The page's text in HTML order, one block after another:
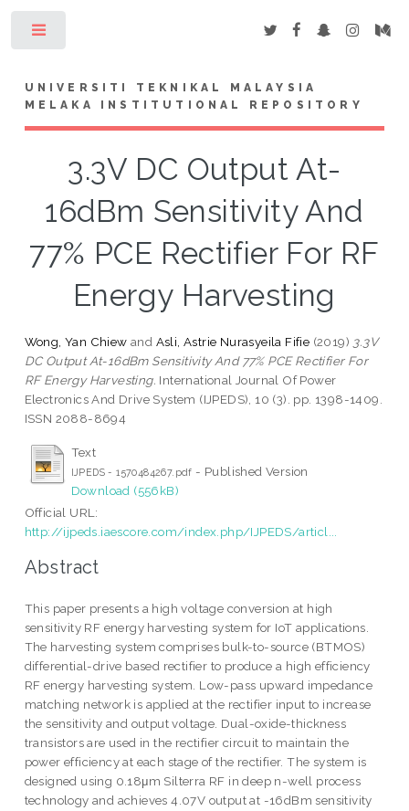
UNIVERSITI TEKNIKAL MALAYSIA
MELAKA INSTITUTIONAL REPOSITORY
3.3V DC Output At-
16dBm Sensitivity And
77% PCE Rectifier For RF
Energy Harvesting
Wong, Yan Chiew and Asli, Astrie Nurasyeila Fifie (2019) 3.3V
DC Output At-16dBm Sensitivity And 77% PCE Rectifier For
RF Energy Harvesting. International Journal Of Power
Electronics And Drive System (IJPEDS), 10 (3). pp. 1398-1409.
ISSN 2088-8694
Text
IJPEDS - 1570484267.pdf - Published Version
Download (556kB)
Official URL:
http://ijpeds.iaescore.com/index.php/IJPEDS/articl...
Abstract
This paper presents a high voltage conversion at high
sensitivity RF energy harvesting system for IoT applications.
The harvesting system comprises bulk-to-source (BTMOS)
differential-drive based rectifier to produce a high efficiency
RF energy harvesting system. Low-pass upward impedance
matching network is applied at the rectifier input to increase
the sensitivity and output voltage. Dual-oxide-thickness
transistors are used in the rectifier circuit to maintain the
power efficiency at each stage of the rectifier. The system is
designed using 0.18μm Silterra RF in deep n-well process
technology and achieves 4.07V output at -16dBm sensitivity